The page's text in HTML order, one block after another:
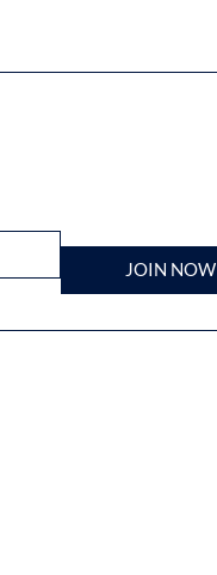
JOIN NOW